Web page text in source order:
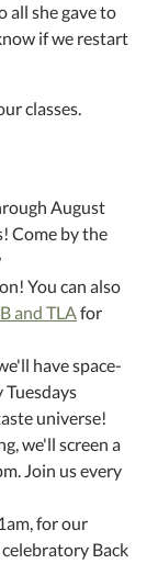
all she gave to
if we restart
classes.
August
Come by the
You can also
and TLAfor
have space-
Tuesdays
universe!
we'll screen a
Join us every
for our
celebratory Back